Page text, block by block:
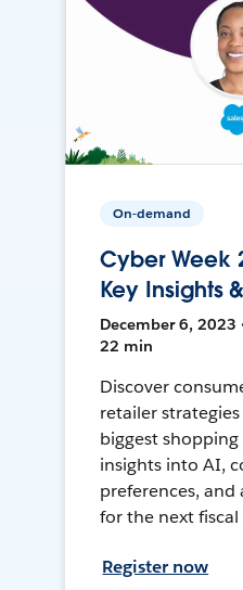
On-demand
Cyber Week
Key Insights
December 6, 2023
22 min
Discover
retailer
biggest
insights into AI,
preferences,
for the next fiscal
Register now